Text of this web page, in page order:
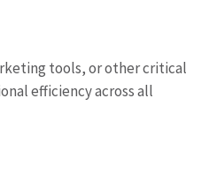
tools, or other critical
efficiency across all